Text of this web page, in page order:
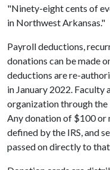
"Ninety-eight cents of
in Northwest Arkansas."
Payroll deductions,
donations can be made
deductions are re-
in January 2022. Faculty
organization through
Any donation of $100 or
defined by the IRS, and
passed on directly to